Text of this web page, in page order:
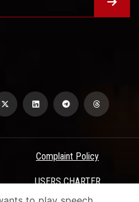
Complaint Policy
USERS CHARTER